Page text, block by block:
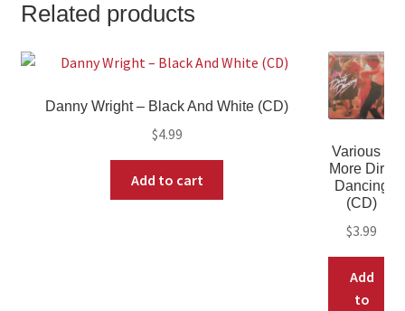
Related products
Danny Wright – Black And White (CD)
$4.99
Add to cart
Various –
More Dirty
Dancing
(CD)
$3.99
Add
to